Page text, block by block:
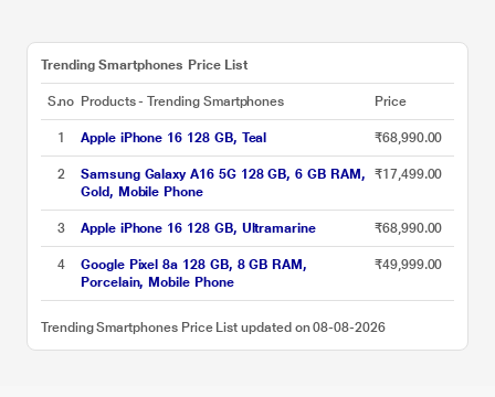
Trending Smartphones Price List
S.no Products - Trending Smartphones Price
1 Apple iPhone 16 128 GB, Teal ₹68,990.00
2
Samsung Galaxy A16 5G 128 GB, 6 GB RAM,
Gold, Mobile Phone
₹17,499.00
3 Apple iPhone 16 128 GB, Ultramarine ₹68,990.00
4
Google Pixel 8a 128 GB, 8 GB RAM,
Porcelain, Mobile Phone
₹49,999.00
Trending Smartphones Price List updated on 08-08-2026